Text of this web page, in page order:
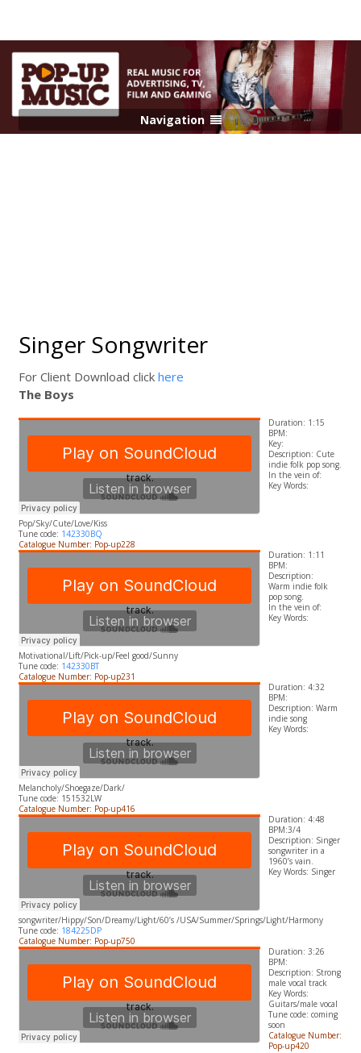
Navigation
Singer Songwriter
For Client Download click here
The Boys
Duration: 1:15
BPM:
Key:
Description: Cute
indie folk pop song.
In the vein of:
​Key Words:
Pop/Sky/Cute/Love/Kiss
Tune code: 142330BQ
Catalogue Number: Pop-up228
Duration: 1:11
BPM:
Description:
Warm indie folk
pop song.
In the vein of:
​Key Words:
Motivational/Lift/Pick-up/Feel good/Sunny
Tune code: 142330BT
Catalogue Number: Pop-up231
Duration: 4:32
BPM:
Description: Warm
indie song
​Key Words:
Melancholy/Shoegaze/Dark/
Tune code: 151532LW
Catalogue Number: Pop-up416
Duration: 4:48
BPM:3/4
Description: Singer
songwriter in a
1960’s vain.
​Key Words: Singer
songwriter/Hippy/Son/Dreamy/Light/60’s /USA/Summer/Springs/Light/Harmony
Tune code: 184225DP
Catalogue Number: Pop-up750
Duration: 3:26
BPM:
Description: Strong
male vocal track
​Key Words:
Guitars/male vocal
Tune code: coming
soon
Catalogue Number:
Pop-up420